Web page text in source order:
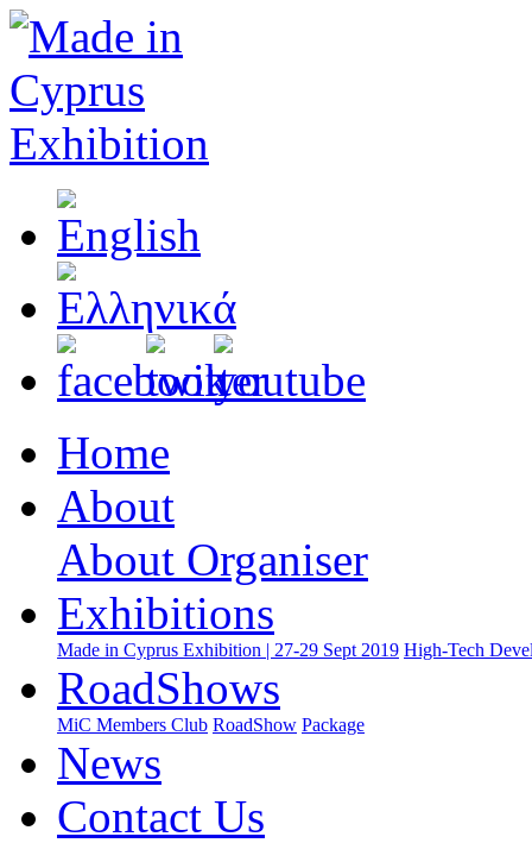
Home
About
About Organiser
Exhibitions
Made in Cyprus Exhibition | 27-29 Sept 2019 High-Tech
RoadShows
MiC Members Club RoadShow Package
News
Contact Us